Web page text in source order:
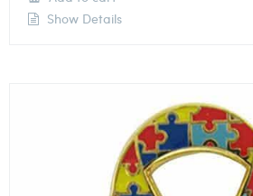
Show Details